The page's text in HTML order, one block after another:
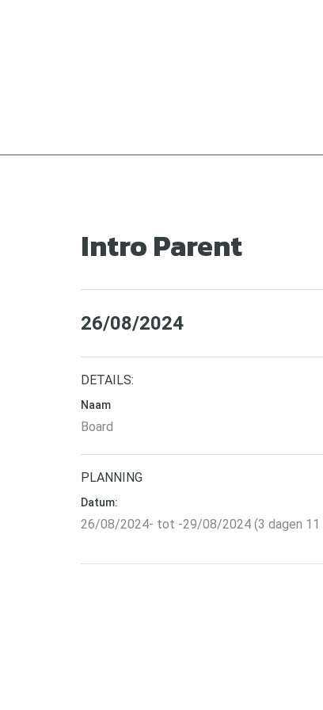
Intro Parent
26/08/2024
DETAILS:
Naam
Board
PLANNING
Datum:
26/08/2024- tot -29/08/2024 (3 dagen 11